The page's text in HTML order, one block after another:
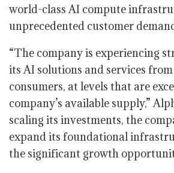
world-class AI compute
unprecedented customer
“The company is experiencing
its AI solutions and services
consumers, at levels that are
company’s available supply,”
scaling its investments, the
expand its foundational
the significant growth